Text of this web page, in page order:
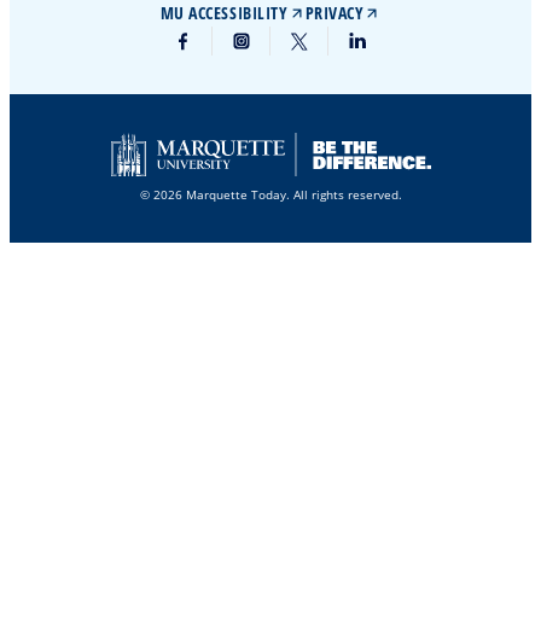
MU ACCESSIBILITY
PRIVACY
© 2026 Marquette Today. All rights reserved.